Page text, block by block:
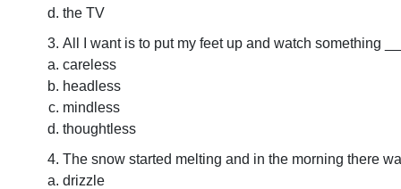
the TV
All I want is to put my feet up and watch something
careless
headless
mindless
thoughtless
The snow started melting and in the morning there
drizzle